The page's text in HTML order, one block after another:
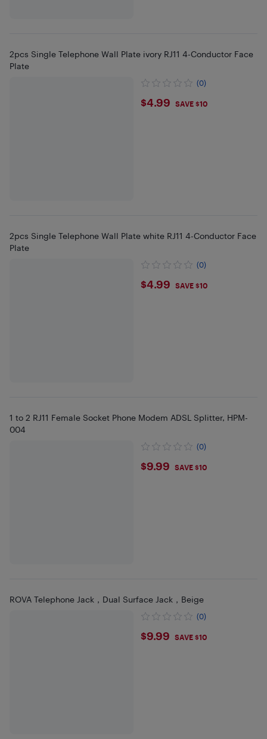
2pcs Single Telephone Wall Plate ivory RJ11 4-Conductor Face
Plate
(0)
$4.99
$4.99 SAVE $10
2pcs Single Telephone Wall Plate white RJ11 4-Conductor Face
Plate
(0)
$4.99
$4.99 SAVE $10
1 to 2 RJ11 Female Socket Phone Modem ADSL Splitter, HPM-
004
(0)
$9.99
$9.99 SAVE $10
ROVA Telephone Jack，Dual Surface Jack，Beige
(0)
$9.99
$9.99 SAVE $10